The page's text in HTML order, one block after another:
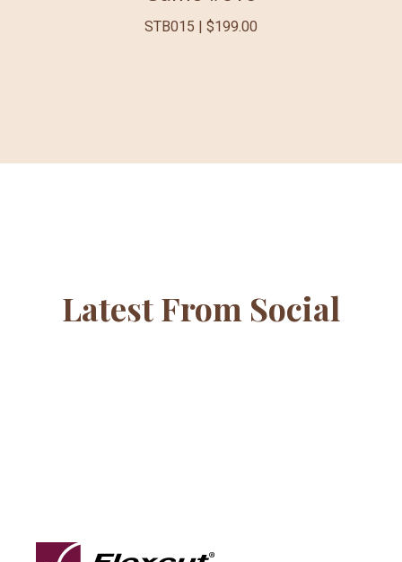
STB015 | $199.00
Latest From Social